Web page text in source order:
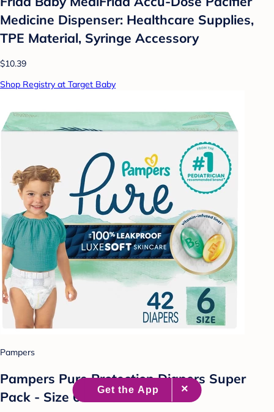
Medicine Dispenser: Healthcare Supplies,
TPE Material, Syringe Accessory
$10.39
Shop Registry at Target Baby
Pampers
Pampers Pure Protection Diapers Super
Pack - Size 6 - 42ct